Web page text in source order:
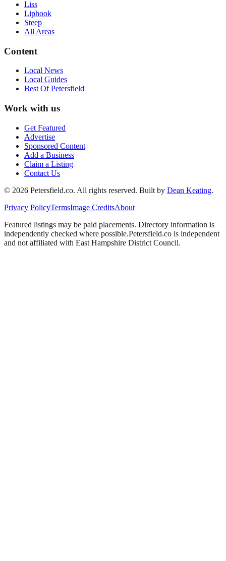
Liss
Liphook
Steep
All Areas
Content
Local News
Local Guides
Best OfPetersfield
Work with us
Get Featured
Advertise
Sponsored Content
Add a Business
Claim a Listing
Contact Us
© 2026 Petersfield.co. All rights reserved. Built by Dean Keating.
Privacy PolicyTermsImage CreditsAbout
Featured listings may be paid placements. Directory information is
independently checked where possible.Petersfield.co is independent
and not affiliated with East Hampshire District Council.